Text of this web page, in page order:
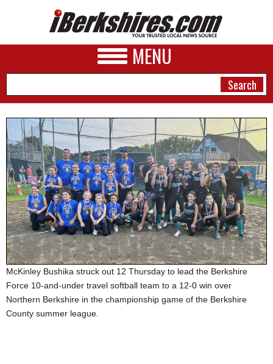
MENU
NEWS
A&E
BUSINESS
SPORTS
PHOTOS
HEALTH
SCHOOLS
DINING
McKinley Bushika struck out 12 Thursday to lead the Berkshire
Force 10-and-under travel softball team to a 12-0 win over
Northern Berkshire in the championship game of the Berkshire
County summer league.